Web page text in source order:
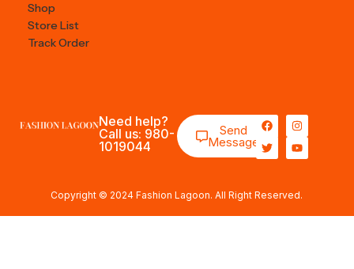
Shop
Store List
Track Order
Need help?
Call us: 980-
1019044
Send
Message
Copyright © 2024 Fashion Lagoon. All Right Reserved.